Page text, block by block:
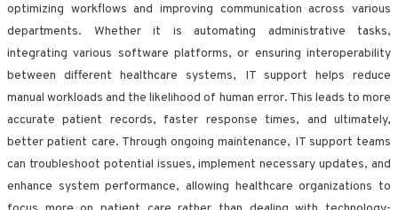
optimizing workflows and improving communication across various
departments. Whether it is automating administrative tasks,
integrating various software platforms, or ensuring interoperability
between different healthcare systems, IT support helps reduce
manual workloads and the likelihood of human error. This leads to more
accurate patient records, faster response times, and ultimately,
better patient care. Through ongoing maintenance, IT support teams
can troubleshoot potential issues, implement necessary updates, and
enhance system performance, allowing healthcare organizations to